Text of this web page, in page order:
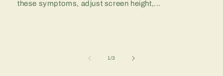
these symptoms, adjust screen height,...
1/of3